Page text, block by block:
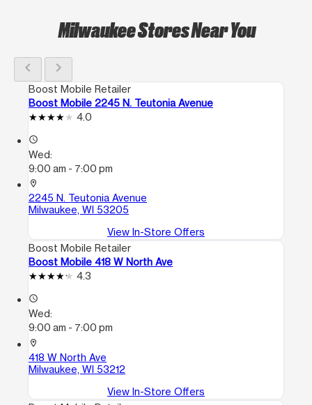
Milwaukee Stores Near You
chevron_left chevron_right
Boost Mobile Retailer
Boost Mobile 2245 N. Teutonia Avenue
4.0
access_time
Wed:
9:00 am - 7:00 pm
location_on
2245 N. Teutonia Avenue
Milwaukee, WI 53205
View In-Store Offers
Boost Mobile Retailer
Boost Mobile 418 W North Ave
4.3
access_time
Wed:
9:00 am - 7:00 pm
location_on
418 W North Ave
Milwaukee, WI 53212
View In-Store Offers